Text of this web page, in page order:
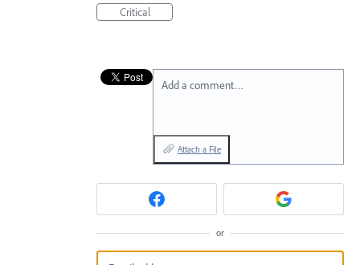
Critical
Add a comment…
Attach a File
or